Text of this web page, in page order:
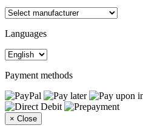
Languages
Payment methods
× Close